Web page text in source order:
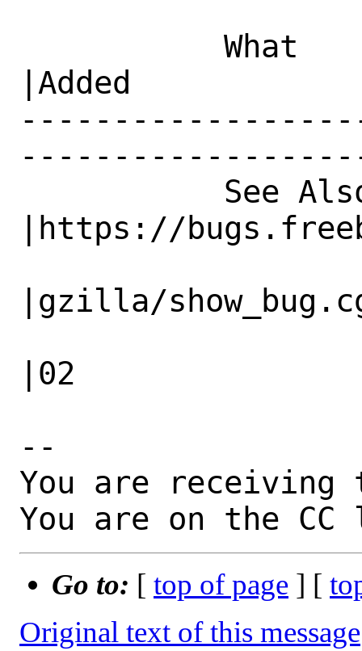
|Added
|https://
|gzilla/
|02
--
You are receiving
You are on the
Go to: [ top of page ] [
Original text of this message